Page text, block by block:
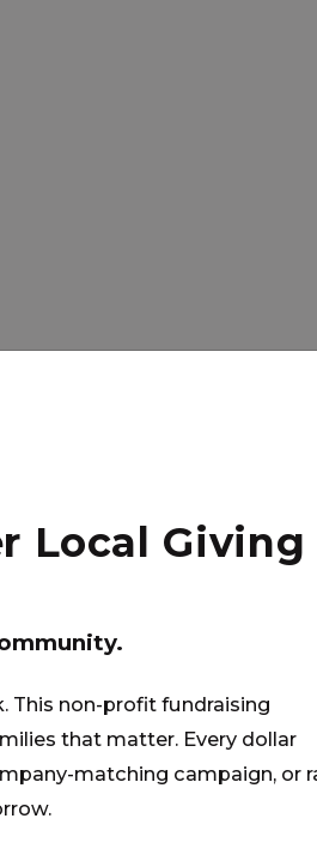
Local Giving
This non-profit fundraising
that matter. Every dollar
matching campaign, or